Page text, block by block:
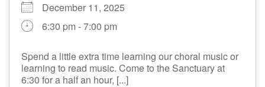
15 16 17
29 30 31
December 11, 2025
6:30 pm - 7:00 pm
Spend a little extra time learning our choral music or
learning to read music. Come to the Sanctuary at
6:30 for a half an hour, [...]